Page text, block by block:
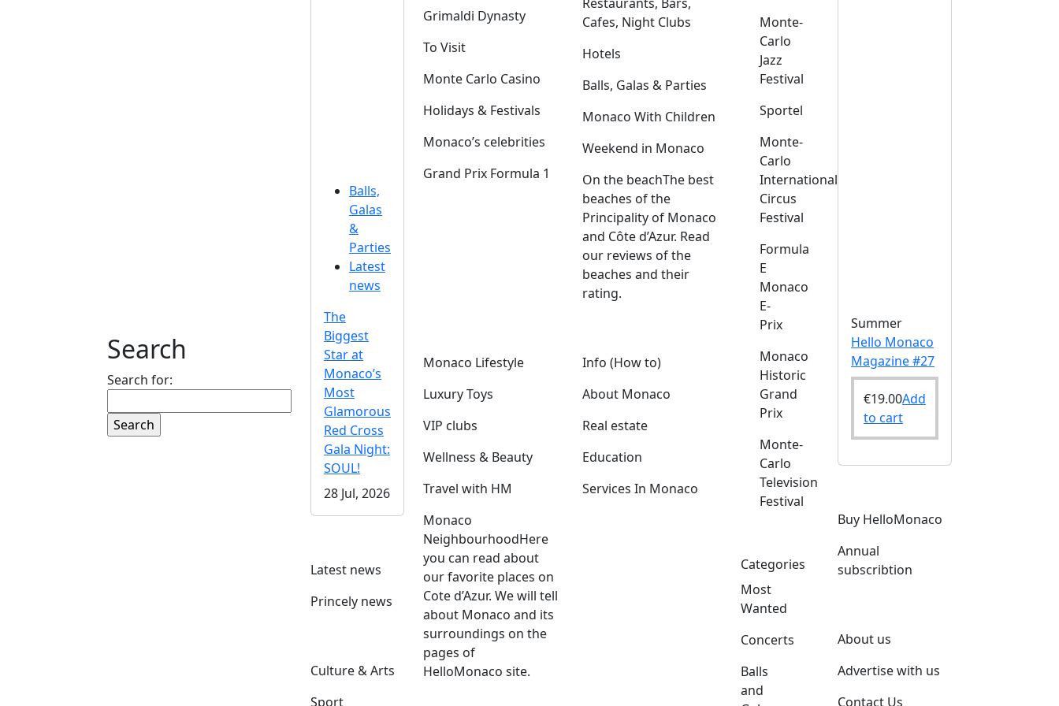
Search
Search for:
Balls,
Galas
&
Parties
Latest
news
The
Biggest
Star at
Monaco’s
Most
Glamorous
Red Cross
Gala Night:
SOUL!
28 Jul, 2026
Latest news
Princely news
Culture & Arts
Sport
Grimaldi Dynasty
To Visit
Monte Carlo Casino
Holidays & Festivals
Monaco’s celebrities
Grand Prix Formula 1
Cafes, Night Clubs
Hotels
Balls, Galas & Parties
Monaco With Children
Weekend in Monaco
On the beachThe best
beaches of the
Principality of Monaco
and Côte d’Azur. Read
our reviews of the
beaches and their
rating.
Monaco Lifestyle
Luxury Toys
VIP clubs
Wellness & Beauty
Travel with HM
Monaco
NeighbourhoodHere
you can read about
our favorite places on
Cote d’Azur. We will tell
about Monaco and its
surroundings on the
pages of
HelloMonaco site.
Info (How to)
About Monaco
Real estate
Education
Services In Monaco
Monte-
Carlo
Jazz
Festival
Sportel
Monte-
Carlo
International
Circus
Festival
Formula
E
Monaco
E-
Prix
Monaco
Historic
Grand
Prix
Monte-
Carlo
Television
Festival
Categories
Most
Wanted
Concerts
Balls
and
Summer
Hello Monaco
Magazine #27
€19.00Add
to cart
Buy HelloMonaco
Annual
subscribtion
About us
Advertise with us
Contact Us